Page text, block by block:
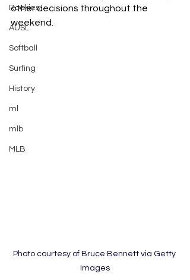
Rookies
AUSL
Softball
Surfing
History
ml
mlb
MLB
other decisions throughout the
weekend.
Photo courtesy of Bruce Bennett via Getty
Images